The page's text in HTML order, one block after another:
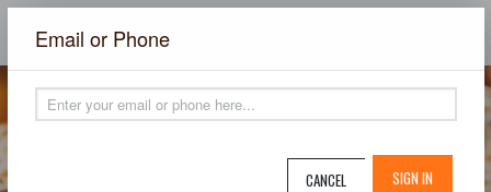
Email or Phone
CANCEL SIGN IN